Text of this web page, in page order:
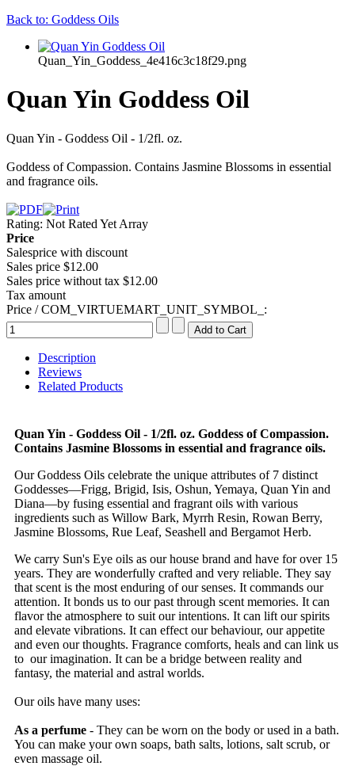
Back to: Goddess Oils
Quan_Yin_Goddess_4e416c3c18f29.png
Quan Yin Goddess Oil
Quan Yin - Goddess Oil - 1/2fl. oz.
Goddess of Compassion. Contains Jasmine Blossoms in essential
and fragrance oils.
Rating: Not Rated Yet Array
Price
Salesprice with discount
Sales price $12.00
Sales price without tax $12.00
Tax amount
Price / COM_VIRTUEMART_UNIT_SYMBOL_:
Description
Reviews
Related Products
Quan Yin - Goddess Oil - 1/2fl. oz. Goddess of Compassion.
Contains Jasmine Blossoms in essential and fragrance oils.
Our Goddess Oils celebrate the unique attributes of 7 distinct
Goddesses—Frigg, Brigid, Isis, Oshun, Yemaya, Quan Yin and
Diana—by fusing essential and fragrant oils with various
ingredients such as Willow Bark, Myrrh Resin, Rowan Berry,
Jasmine Blossoms, Rue Leaf, Seashell and Bergamot Herb.
We carry Sun's Eye oils as our house brand and have for over 15
years. They are wonderfully crafted and very reliable. They say
that scent is the most enduring of our senses. It commands our
attention. It bonds us to our past through scent memories. It can
flavor the atmosphere to suit our intentions. It can lift our spirits
and elevate vibrations. It can effect our behaviour, our appetite
and even our thoughts. Fragrance comforts, heals and can link us
to our imagination. It can be a bridge between reality and
fantasy, the material and astral worlds.
Our oils have many uses:
As a perfume - They can be worn on the body or used in a bath.
You can make your own soaps, bath salts, lotions, salt scrub, or
even massage oil.